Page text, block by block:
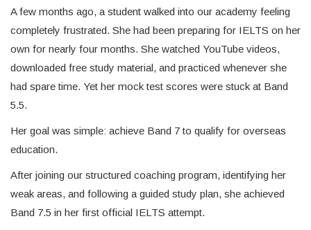
A few months ago, a student walked into our academy feeling
completely frustrated. She had been preparing for IELTS on her
own for nearly four months. She watched YouTube videos,
downloaded free study material, and practiced whenever she
had spare time. Yet her mock test scores were stuck at Band
5.5.
Her goal was simple: achieve Band 7 to qualify for overseas
education.
After joining our structured coaching program, identifying her
weak areas, and following a guided study plan, she achieved
Band 7.5 in her first official IELTS attempt.